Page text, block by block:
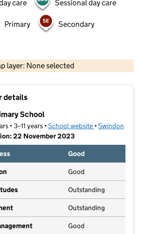
care Sessional day care
Primary Secondary
layer: None selected
Contains OS data © Crown copyright and database rights 2026
details
School
• 3–11 years •School website (opens in new
•Swindon
22 November 2023
Good
Good
Outstanding
Outstanding
Good